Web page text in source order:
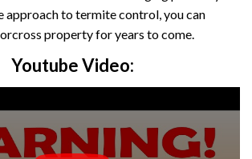
approach to termite control, you can
property for years to come.
Youtube Video: